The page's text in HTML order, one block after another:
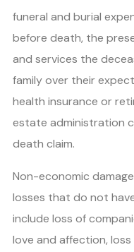
funeral and burial
before death, the
and services the
family over their
health insurance or
estate administration
death claim.
Non-economic
losses that do not
include loss of
love and affection,